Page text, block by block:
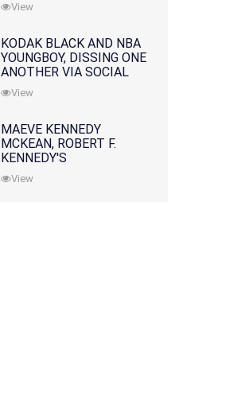
View
KODAK BLACK AND NBA
YOUNGBOY, DISSING ONE
ANOTHER VIA SOCIAL
MEDIA
View
MAEVE KENNEDY
MCKEAN, ROBERT F.
KENNEDY'S
GRANDDAUGHTER, IS
MISSING ALONG WITH
View